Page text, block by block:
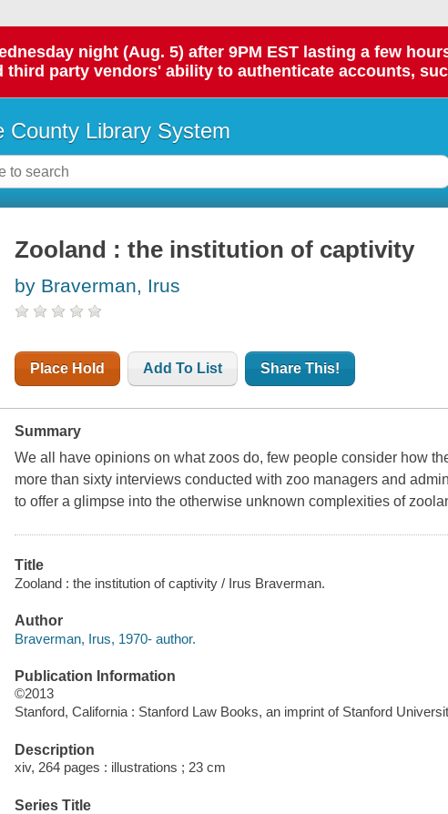
night (Aug. 5) after 9PM EST lasting a few
third party vendors' ability to authenticate accounts,
County Library System
Zooland : the institution of captivity
by Braverman, Irus
Place Hold Add To List Share This!
Summary
We all have opinions onwhatzoos do, few people consider how
more than sixty interviews conducted with zoo managers and
to offer a glimpse into the otherwise unknown complexities of
Title
Zooland : the institution of captivity / Irus Braverman.
Author
Braverman, Irus, 1970- author.
Publication Information
©2013
Stanford, California : Stanford Law Books, an imprint of Stanford
Description
xiv, 264 pages : illustrations ; 23 cm
Series Title